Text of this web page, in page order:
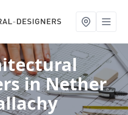
in Nether